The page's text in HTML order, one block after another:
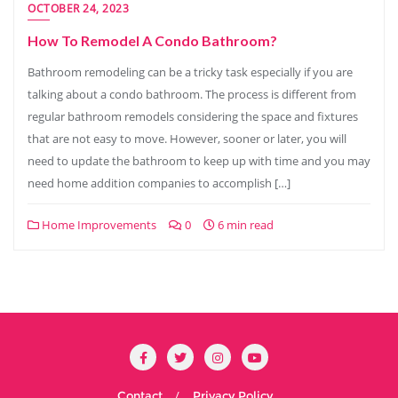
OCTOBER 24, 2023
How To Remodel A Condo Bathroom?
Bathroom remodeling can be a tricky task especially if you are
talking about a condo bathroom. The process is different from
regular bathroom remodels considering the space and fixtures
that are not easy to move. However, sooner or later, you will
need to update the bathroom to keep up with time and you may
need home addition companies to accomplish […]
Home Improvements 0 6 min read